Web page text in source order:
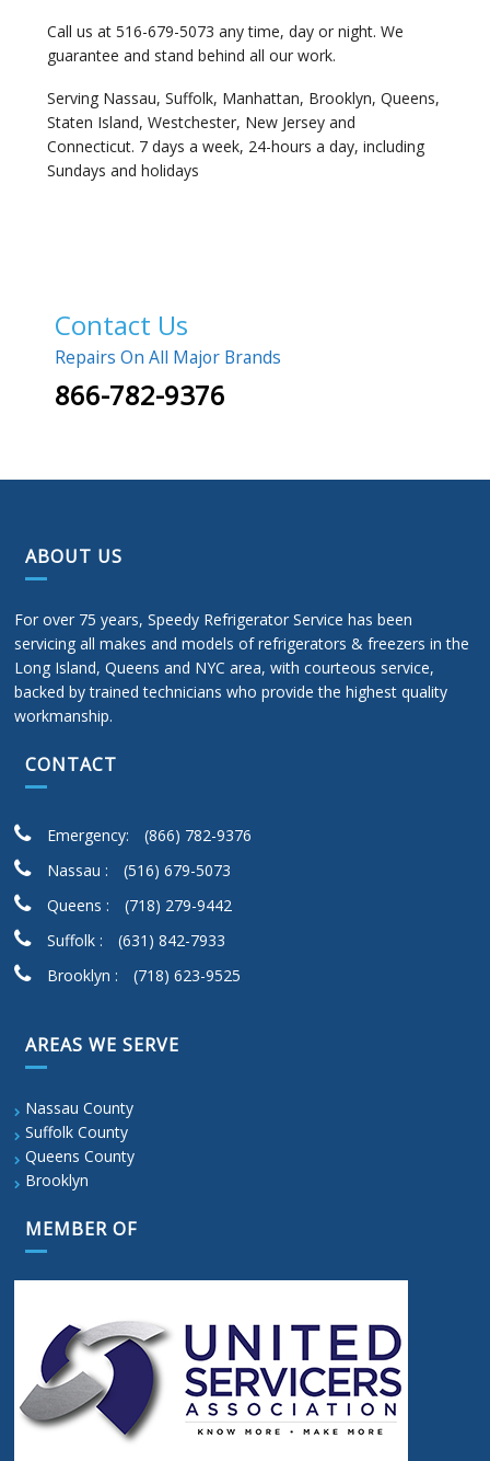
Call us at 516-679-5073 any time, day or night. We
guarantee and stand behind all our work.
Serving Nassau, Suffolk, Manhattan, Brooklyn, Queens,
Staten Island, Westchester, New Jersey and
Connecticut. 7 days a week, 24-hours a day, including
Sundays and holidays
Contact Us
Repairs On All Major Brands
866-782-9376
ABOUT US
For over 75 years, Speedy Refrigerator Service has been
servicing all makes and models of refrigerators & freezers in the
Long Island, Queens and NYC area, with courteous service,
backed by trained technicians who provide the highest quality
workmanship.
CONTACT
Emergency:
(866) 782-9376
Nassau :
(516) 679-5073
Queens :
(718) 279-9442
Suffolk :
(631) 842-7933
Brooklyn :
(718) 623-9525
AREAS WE SERVE
Nassau County
Suffolk County
Queens County
Brooklyn
MEMBER OF